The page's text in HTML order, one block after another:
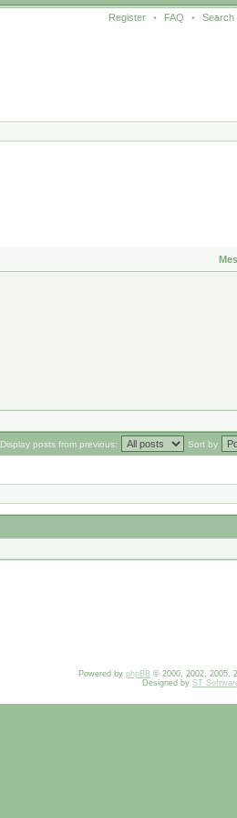
Register • FAQ • Search
Display posts from previous: Sort by
Powered by phpBB© 2000, 2002, 2005,
Designed by ST